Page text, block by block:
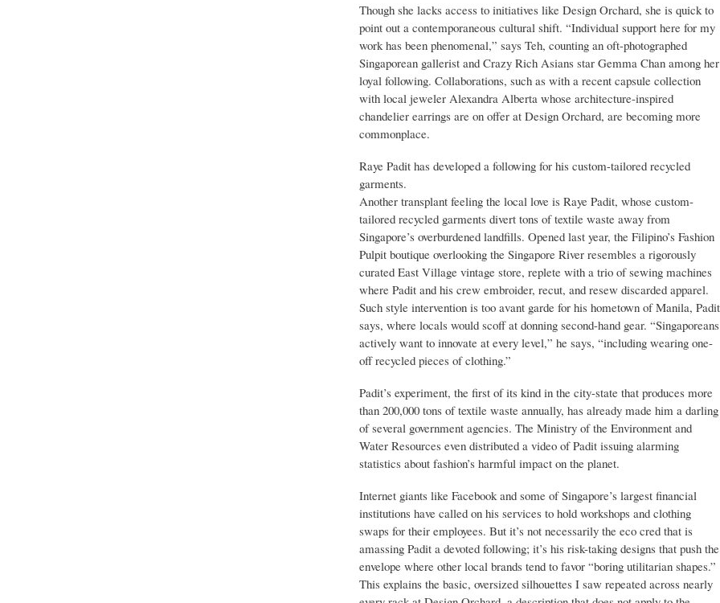
Though she lacks access to initiatives like Design Orchard, she is quick to
point out a contemporaneous cultural shift. “Individual support here for my
work has been phenomenal,” says Teh, counting an oft-photographed
Singaporean gallerist and Crazy Rich Asians star Gemma Chan among her
loyal following. Collaborations, such as with a recent capsule collection
with local jeweler Alexandra Alberta whose architecture-inspired
chandelier earrings are on offer at Design Orchard, are becoming more
commonplace.
Raye Padit has developed a following for his custom-tailored recycled
garments.
Another transplant feeling the local love is Raye Padit, whose custom-
tailored recycled garments divert tons of textile waste away from
Singapore’s overburdened landfills. Opened last year, the Filipino’s Fashion
Pulpit boutique overlooking the Singapore River resembles a rigorously
curated East Village vintage store, replete with a trio of sewing machines
where Padit and his crew embroider, recut, and resew discarded apparel.
Such style intervention is too avant garde for his hometown of Manila, Padit
says, where locals would scoff at donning second-hand gear. “Singaporeans
actively want to innovate at every level,” he says, “including wearing one-
off recycled pieces of clothing.”
Padit’s experiment, the first of its kind in the city-state that produces more
than 200,000 tons of textile waste annually, has already made him a darling
of several government agencies. The Ministry of the Environment and
Water Resources even distributed a video of Padit issuing alarming
statistics about fashion’s harmful impact on the planet.
Internet giants like Facebook and some of Singapore’s largest financial
institutions have called on his services to hold workshops and clothing
swaps for their employees. But it’s not necessarily the eco cred that is
amassing Padit a devoted following; it’s his risk-taking designs that push the
envelope where other local brands tend to favor “boring utilitarian shapes.”
This explains the basic, oversized silhouettes I saw repeated across nearly